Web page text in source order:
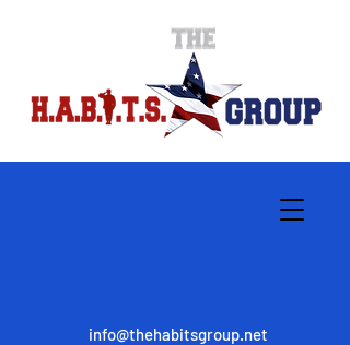
info@thehabitsgroup.net